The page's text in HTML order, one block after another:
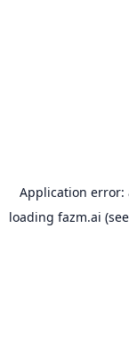
Application error:
loading fazm.ai